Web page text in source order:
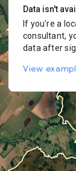
Data isn't
If you're a
consultant,
data after
View